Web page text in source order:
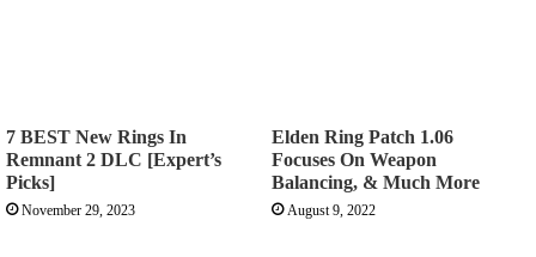
7 BEST New Rings In
Remnant 2 DLC [Expert’s
Picks]
November 29, 2023
Elden Ring Patch 1.06
Focuses On Weapon
Balancing, & Much More
August 9, 2022